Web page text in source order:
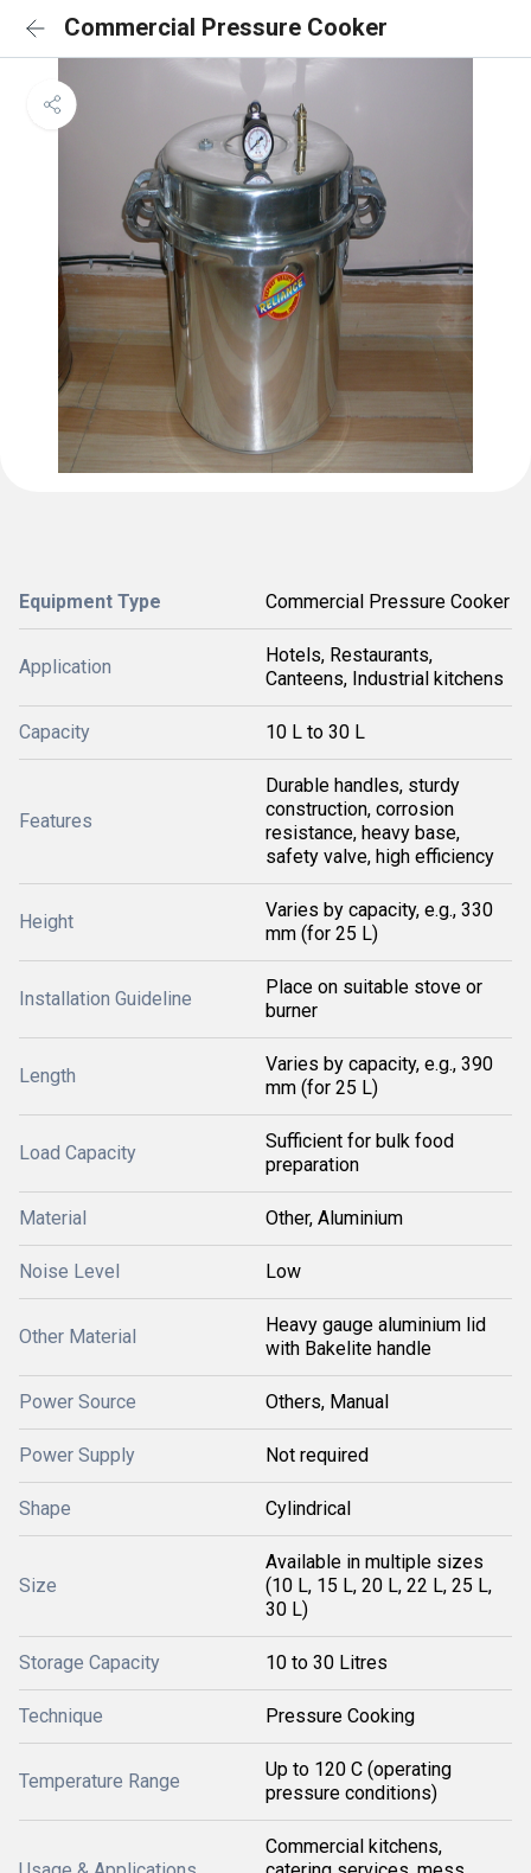
Commercial Pressure Cooker
Equipment Type Commercial Pressure Cooker
Application
Hotels, Restaurants,
Canteens, Industrial kitchens
Capacity 10 L to 30 L
Features
Durable handles, sturdy
construction, corrosion
resistance, heavy base,
safety valve, high efficiency
Height
Varies by capacity, e.g., 330
mm (for 25 L)
Installation Guideline
Place on suitable stove or
burner
Length
Varies by capacity, e.g., 390
mm (for 25 L)
Load Capacity
Sufficient for bulk food
preparation
Material Other, Aluminium
Noise Level Low
Other Material
Heavy gauge aluminium lid
with Bakelite handle
Power Source Others, Manual
Power Supply Not required
Shape Cylindrical
Size
Available in multiple sizes
(10 L, 15 L, 20 L, 22 L, 25 L,
30 L)
Storage Capacity 10 to 30 Litres
Technique Pressure Cooking
Temperature Range
Up to 120 C (operating
pressure conditions)
Commercial kitchens,